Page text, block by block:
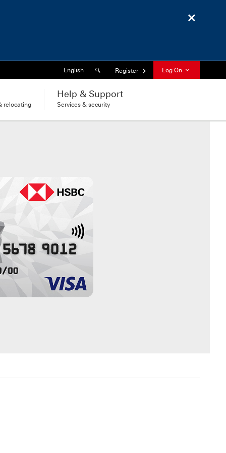
Language
English SearchRegister Log On
relocating
Help & Support
Services & security